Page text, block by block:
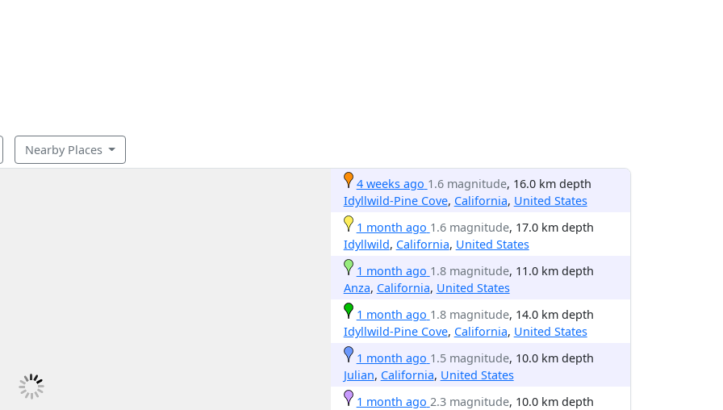
Nearby Places
4 weeks ago 1.6 magnitude, 16.0 km depth
Idyllwild-Pine Cove, California, United States
1 month ago 1.6 magnitude, 17.0 km depth
Idyllwild, California, United States
1 month ago 1.8 magnitude, 11.0 km depth
Anza, California, United States
1 month ago 1.8 magnitude, 14.0 km depth
Idyllwild-Pine Cove, California, United States
1 month ago 1.5 magnitude, 10.0 km depth
Julian, California, United States
1 month ago 2.3 magnitude, 10.0 km depth